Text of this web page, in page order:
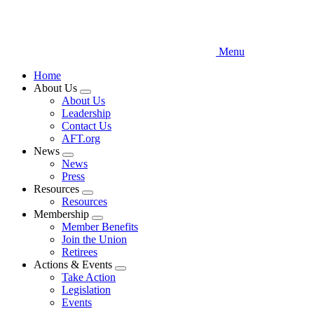
Menu
Home
About Us
Expand
menu
About Us
Leadership
Contact Us
AFT.org
News
Expand
menu
News
Press
Resources
Expand
menu
Resources
Membership
Expand
menu
Member Benefits
Join the Union
Retirees
Actions & Events
Expand
Take Action
Legislation
Events